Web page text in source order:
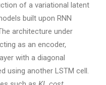
of a variational latent
built upon RNN
architecture under
as an encoder,
with a diagonal
using another LSTM cell.